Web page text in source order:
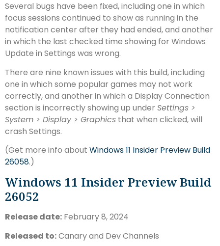
Several bugs have been fixed, including one in which
focus sessions continued to show as running in the
notification center after they had ended, and another
in which the last checked time showing for Windows
Update in Settings was wrong.
There are nine known issues with this build, including
one in which some popular games may not work
correctly, and another in which a Display Connection
section is incorrectly showing up under Settings >
System > Display > Graphics that when clicked, will
crash Settings.
(Get more info about Windows 11 Insider Preview Build
26058.)
Windows 11 Insider Preview Build
26052
Release date: February 8, 2024
Released to:Canary and Dev Channels